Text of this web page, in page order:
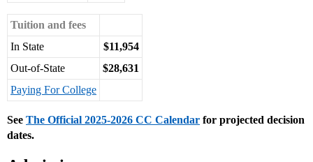
Tuition and fees
In State
$11,954
Out-of-State
$28,631
Paying For College
See The Official 2025-2026 CC Calendar for projected decision
dates.